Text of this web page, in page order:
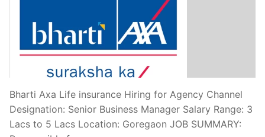
Bharti Axa Life insurance Hiring for Agency Channel
Designation: Senior Business Manager Salary Range: 3
Lacs to 5 Lacs Location: Goregaon JOB SUMMARY: